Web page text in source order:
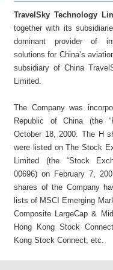
TravelSky Technology
together with its
dominant provider of
solutions for China’s
subsidiary of China
Limited.
The Company was
Republic of China (the
October 18, 2000. The H
were listed on The Stock
Limited (the “Stock
00696) on February 7,
shares of the Company
lists of MSCI Emerging
Composite LargeCap &
Hong Kong Stock
Kong Stock Connect, etc.